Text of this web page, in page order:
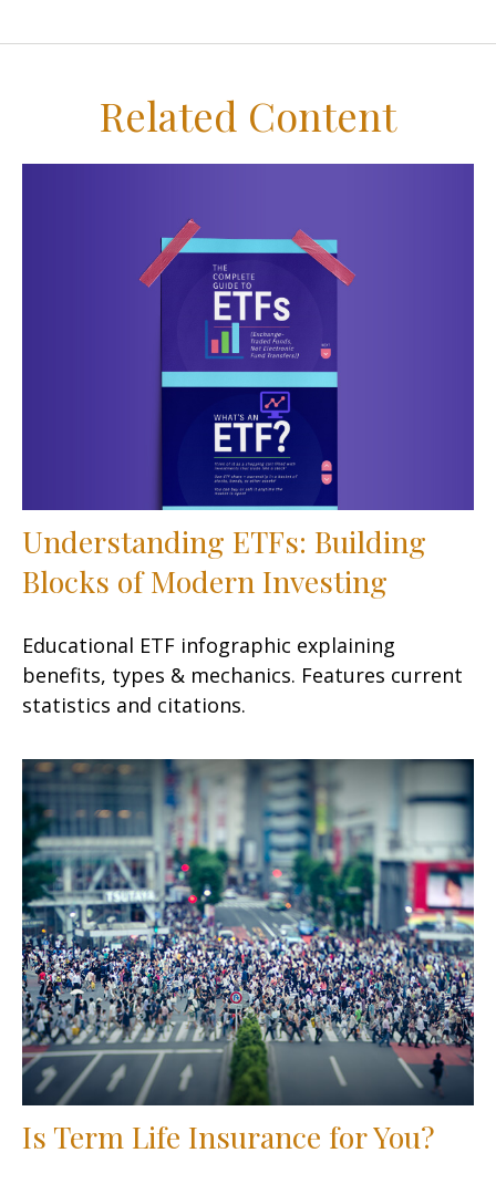
Related Content
Understanding ETFs: Building
Blocks of Modern Investing
Educational ETF infographic explaining
benefits, types & mechanics. Features current
statistics and citations.
Is Term Life Insurance for You?